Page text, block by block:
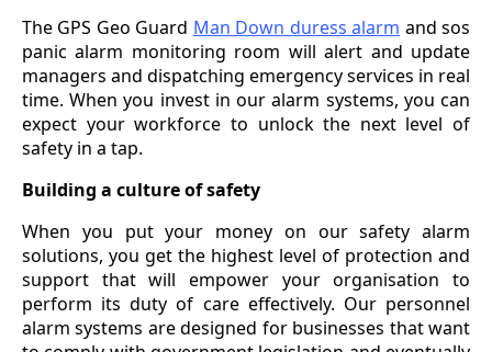
The GPS Geo Guard Man Down duress alarm and sos
panic alarm monitoring room will alert and update
managers and dispatching emergency services in real
time. When you invest in our alarm systems, you can
expect your workforce to unlock the next level of
safety in a tap.
Building a culture of safety
When you put your money on our safety alarm
solutions, you get the highest level of protection and
support that will empower your organisation to
perform its duty of care effectively. Our personnel
alarm systems are designed for businesses that want